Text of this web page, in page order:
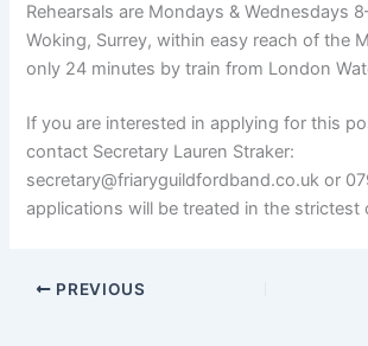
Rehearsals are Mondays & Wednesdays
Woking, Surrey, within easy reach of the
only 24 minutes by train from London
If you are interested in applying for this
contact Secretary Lauren Straker:
secretary@friaryguildfordband.co.uk or
applications will be treated in the strictest
PREVIOUS